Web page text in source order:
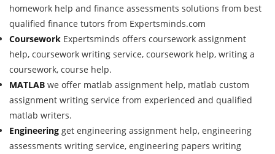
homework help and finance assessments solutions from best
qualified finance tutors from Expertsminds.com
Coursework Expertsminds offers coursework assignment
help, coursework writing service, coursework help, writing a
coursework, course help.
MATLAB we offer matlab assignment help, matlab custom
assignment writing service from experienced and qualified
matlab writers.
Engineering get engineering assignment help, engineering
assessments writing service, engineering papers writing